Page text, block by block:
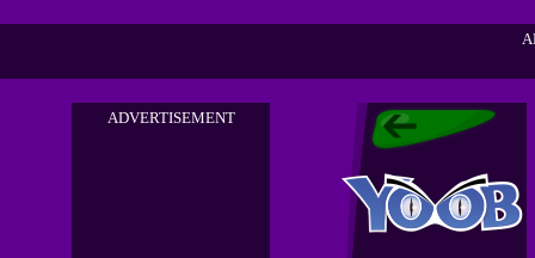
ADVERTISEMENT